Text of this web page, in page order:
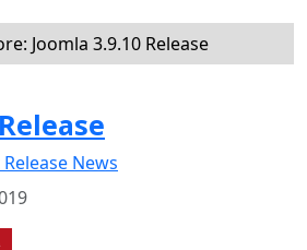
Joomla 3.9.10 Release
News